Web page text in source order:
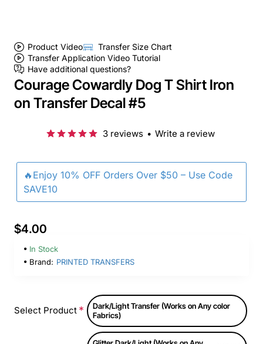
Product Video
Transfer Size Chart
Transfer Application Video Tutorial
Have additional questions?
Courage Cowardly Dog T Shirt Iron
on Transfer Decal #5
🔥Enjoy 10% OFF Orders Over $50 – Use Code
SAVE10
3 reviews • Write a review
$4.00
In Stock
Brand: PRINTED TRANSFERS
Select Product
Dark/Light Transfer (Works on Any color
Fabrics)